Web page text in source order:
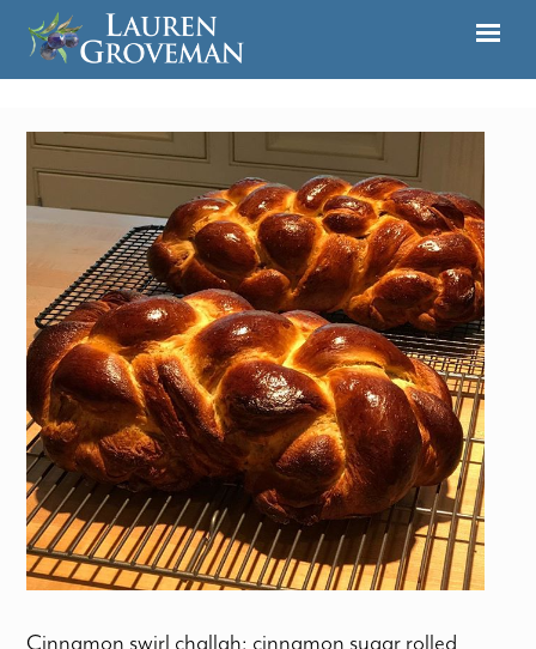
Cinnamon swirl challah: cinnamon sugar rolled